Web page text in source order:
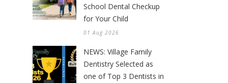
School Dental Checkup
for Your Child
01 Aug 2026
NEWS: Village Family
Dentistry Selected as
one of Top 3 Dentists in